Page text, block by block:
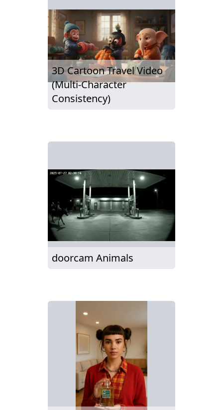
3D Cartoon Travel Video
(Multi-Character
Consistency)
doorcam Animals